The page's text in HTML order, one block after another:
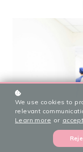
We use cookies to
relevant
Learn more or